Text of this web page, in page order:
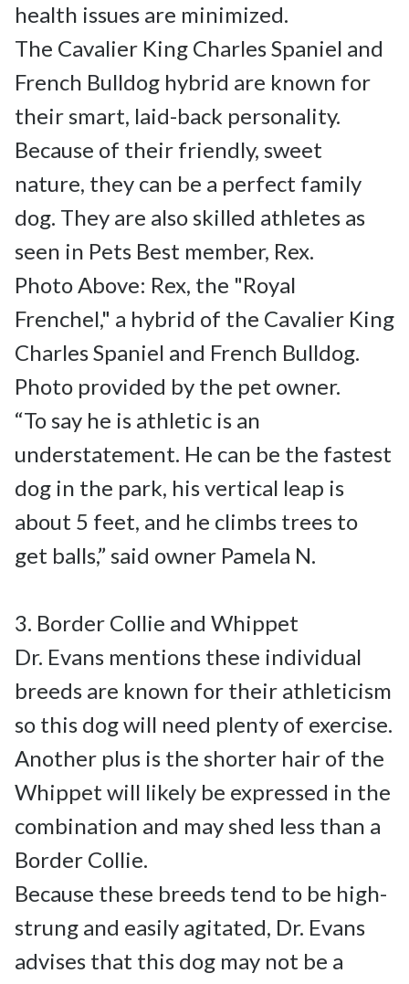
health issues are minimized.
The Cavalier King Charles Spaniel and
French Bulldog hybrid are known for
their smart, laid-back personality.
Because of their friendly, sweet
nature, they can be a perfect family
dog. They are also skilled athletes as
seen in Pets Best member, Rex.
Photo Above: Rex, the "Royal
Frenchel," a hybrid of the Cavalier King
Charles Spaniel and French Bulldog.
Photo provided by the pet owner.
“To say he is athletic is an
understatement. He can be the fastest
dog in the park, his vertical leap is
about 5 feet, and he climbs trees to
get balls,” said owner Pamela N.
3. Border Collie and Whippet
Dr. Evans mentions these individual
breeds are known for their athleticism
so this dog will need plenty of exercise.
Another plus is the shorter hair of the
Whippet will likely be expressed in the
combination and may shed less than a
Border Collie.
Because these breeds tend to be high-
strung and easily agitated, Dr. Evans
advises that this dog may not be a